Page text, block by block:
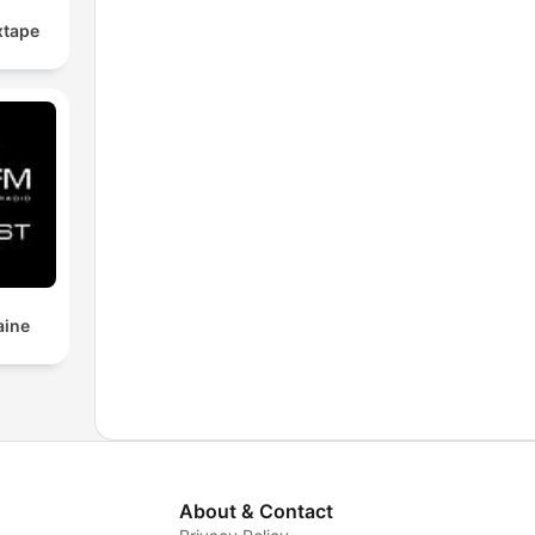
About & Contact